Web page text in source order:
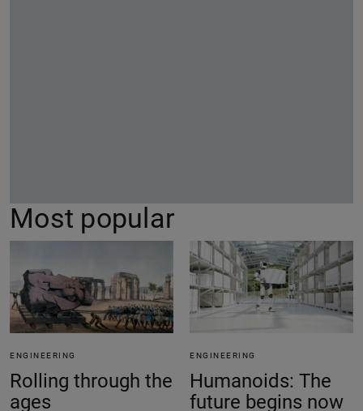
Most popular
ENGINEERING
Rolling through the
ages
ENGINEERING
Humanoids: The
future begins now